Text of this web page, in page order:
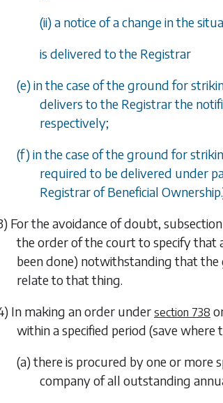
(ii) a notice of a change in the
is delivered to the Registrar
(e) in the case of the ground for
delivers to the Registrar the
respectively;
(f) in the case of the ground for
required to be delivered under
Registrar of Beneficial Ownership.
For the avoidance of doubt, subsection
the order of the court to specify that
been done) notwithstanding that
relate to that thing.
In making an order under section 738
within a specified period (save
(a) there is procured by one or more
company of all outstanding